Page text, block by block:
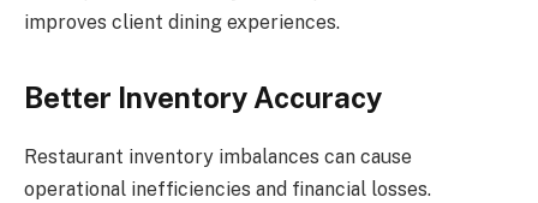
improves client dining experiences.
Better Inventory Accuracy
Restaurant inventory imbalances can cause
operational inefficiencies and financial losses.